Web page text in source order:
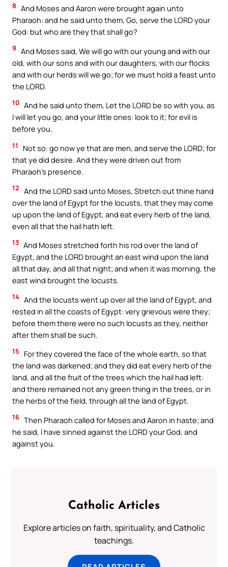
8 And Moses and Aaron were brought again unto
Pharaoh: and he said unto them, Go, serve the LORD your
God: but who are they that shall go?
9 And Moses said, We will go with our young and with our
old, with our sons and with our daughters, with our flocks
and with our herds will we go; for we must hold a feast unto
the LORD.
10 And he said unto them, Let the LORD be so with you, as
I will let you go, and your little ones: look to it; for evil is
before you.
11
Not so: go now ye that are men, and serve the LORD; for
that ye did desire. And they were driven out from
Pharaoh’s presence.
12 And the LORD said unto Moses, Stretch out thine hand
over the land of Egypt for the locusts, that they may come
up upon the land of Egypt, and eat every herb of the land,
even all that the hail hath left.
13 And Moses stretched forth his rod over the land of
Egypt, and the LORD brought an east wind upon the land
all that day, and all that night; and when it was morning, the
east wind brought the locusts.
14 And the locusts went up over all the land of Egypt, and
rested in all the coasts of Egypt: very grievous were they;
before them there were no such locusts as they, neither
after them shall be such.
15
For they covered the face of the whole earth, so that
the land was darkened; and they did eat every herb of the
land, and all the fruit of the trees which the hail had left:
and there remained not any green thing in the trees, or in
the herbs of the field, through all the land of Egypt.
16 Then Pharaoh called for Moses and Aaron in haste; and
he said, I have sinned against the LORD your God, and
against you.
Catholic Articles
Explore articles on faith, spirituality, and Catholic
teachings.